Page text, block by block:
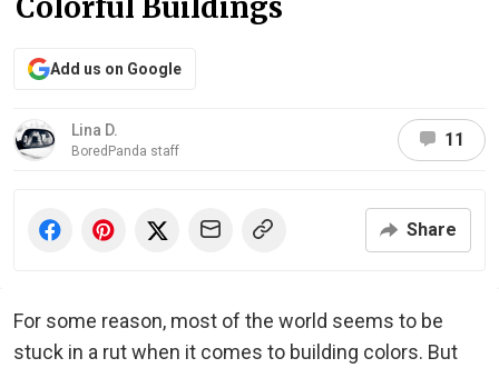
Add us on Google
Lina D.
BoredPanda staff
11
Share
For some reason, most of the world seems to be
stuck in a rut when it comes to building colors. But